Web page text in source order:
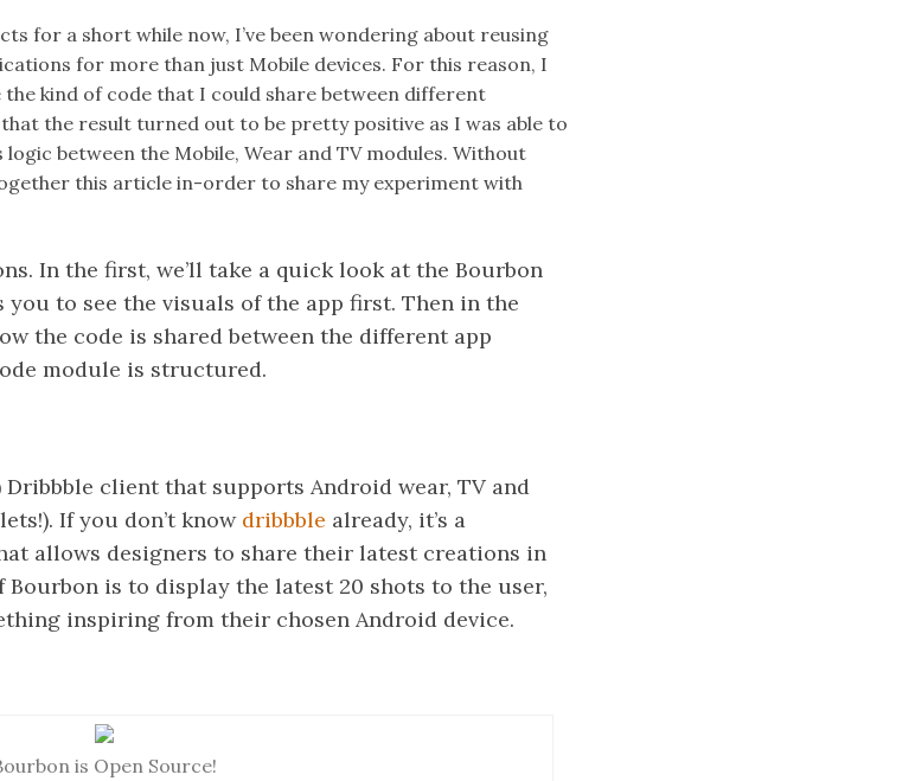
for a short while now, I’ve been wondering about reusing
for more than just Mobile devices. For this reason, I
kind of code that I could share between different
the result turned out to be pretty positive as I was able to
between the Mobile, Wear and TV modules. Without
this article in-order to share my experiment with
In the first, we’ll take a quick look at the Bourbon
to see the visuals of the app first. Then in the
the code is shared between the different app
module is structured.
client that supports Android wear, TV and
If you don’t know dribbble already, it’s a
allows designers to share their latest creations in
Bourbon is to display the latest 20 shots to the user,
inspiring from their chosen Android device.
is Open Source!